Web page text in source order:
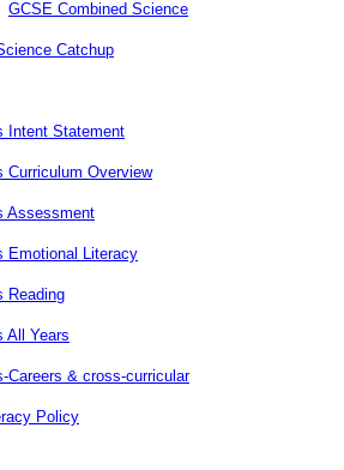
GCSE Combined Science
Catchup
Intent Statement
Curriculum Overview
Assessment
Emotional Literacy
Reading
All Years
Careers & cross-curricular
Policy